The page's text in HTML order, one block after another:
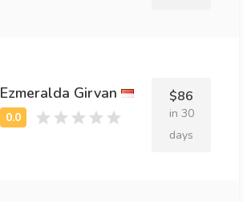
Ezmeralda Girvan $86
in 30
days